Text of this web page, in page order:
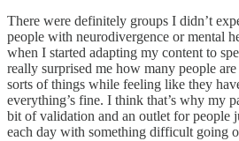
There were definitely groups I didn’t
people with neurodivergence or mental
when I started adapting my content to
really surprised me how many people
sorts of things while feeling like they
everything’s fine. I think that’s why my
bit of validation and an outlet for people
each day with something difficult going